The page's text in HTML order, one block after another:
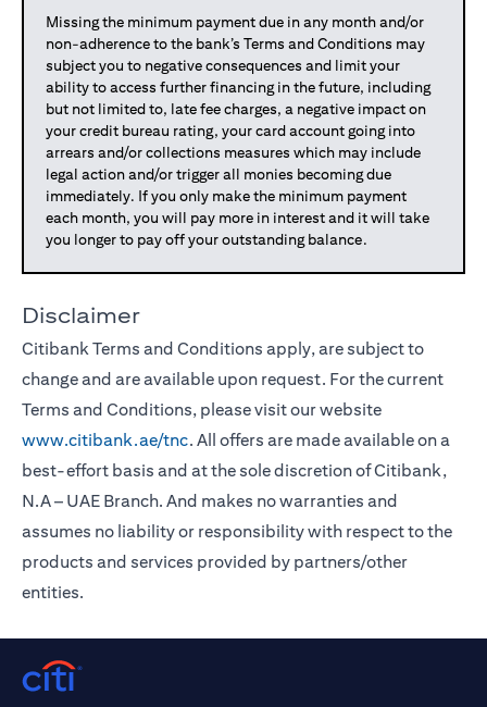
Missing the minimum payment due in any month and/or
non-adherence to the bank’s Terms and Conditions may
subject you to negative consequences and limit your
ability to access further financing in the future, including
but not limited to, late fee charges, a negative impact on
your credit bureau rating, your card account going into
arrears and/or collections measures which may include
legal action and/or trigger all monies becoming due
immediately. If you only make the minimum payment
each month, you will pay more in interest and it will take
you longer to pay off your outstanding balance.
Disclaimer
Citibank Terms and Conditions apply, are subject to
change and are available upon request. For the current
Terms and Conditions, please visit our website
www.citibank.ae/tnc. All offers are made available on a
best-effort basis and at the sole discretion of Citibank,
N.A – UAE Branch. And makes no warranties and
assumes no liability or responsibility with respect to the
products and services provided by partners/other
entities.